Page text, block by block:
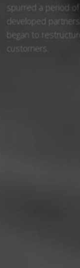
spurred a period
developed
began to
customers.